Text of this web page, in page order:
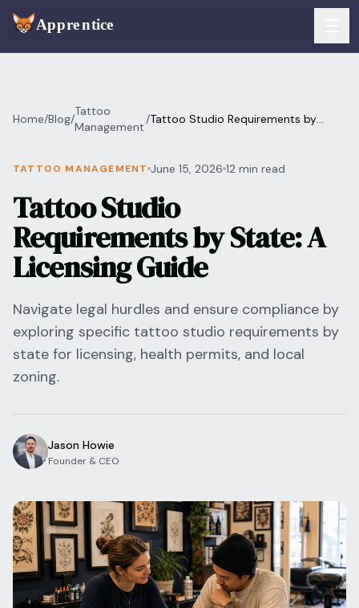
Services
Booking
Payments
Walk-Ins
Consent & Prep
Front Desk
Flash Gallery
Campaigns
Integrations
Managed Artists
For Artists
For Shops
For Clients
Pricing
RESOURCES & BLOG
Pricing Calculator
Pain Chart
Conventions
Comparison
Home/Blog/
Tattoo
Management
/Tattoo Studio Requirements by
TATTOO MANAGEMENT June 15, 2026 12 min read
Tattoo Studio
Requirements by State: A
Licensing Guide
Navigate legal hurdles and ensure compliance by
exploring specific tattoo studio requirements by
state for licensing, health permits, and local
zoning.
Jason Howie
Founder & CEO